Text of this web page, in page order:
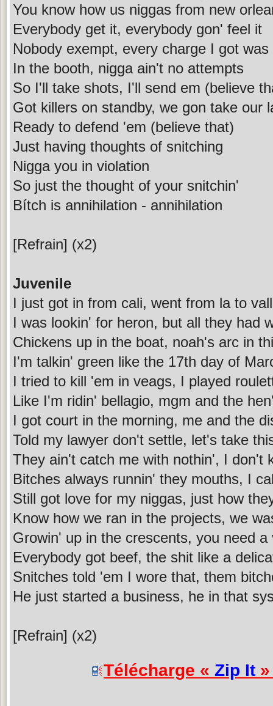
You know how us niggas from new
Everybody get it, everybody gon' feel it
Nobody exempt, every charge I got
In the booth, nigga ain't no attempts
So I'll take shots, I'll send em (believe
Got killers on standby, we gon take our
Ready to defend 'em (believe that)
Just having thoughts of snitching
Nigga you in violation
So just the thought of your snitchin'
Bítch is annihilation - annihilation
[Refrain] (x2)
Juvenile
I just got in from cali, went from la to
I was lookin' for heron, but all they had
Chickens up in the boat, noah's arc in
I'm talkin' green like the 17th day of
I tried to kill 'em in veags, I played
Like I'm ridin' bellagio, mgm and the
I got court in the morning, me and the
Told my lawyer don't settle, let's take
They ain't catch me with nothin', I don't
Bitches always runnin' they mouths, I
Still got love for my niggas, just how
Know how we ran in the projects, we
Growin' up in the crescents, you need
Everybody got beef, the shit like a
Snitches told 'em I wore that, them
He just started a business, he in that
[Refrain] (x2)
Télécharge « Zip It